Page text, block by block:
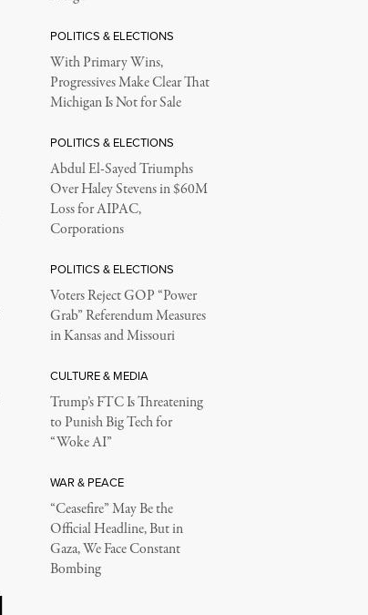
POLITICS & ELECTIONS
With Primary Wins,
Progressives Make Clear That
Michigan Is Not for Sale
POLITICS & ELECTIONS
Abdul El-Sayed Triumphs
Over Haley Stevens in $60M
Loss for AIPAC,
Corporations
POLITICS & ELECTIONS
Voters Reject GOP “Power
Grab” Referendum Measures
in Kansas and Missouri
CULTURE & MEDIA
Trump’s FTC Is Threatening
to Punish Big Tech for
“Woke AI”
WAR & PEACE
“Ceasefire” May Be the
Official Headline, But in
Gaza, We Face Constant
Bombing